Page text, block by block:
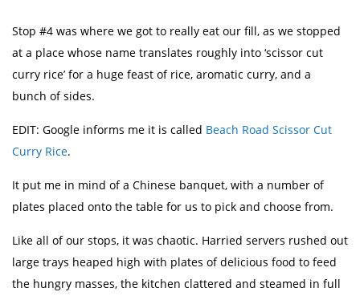
Stop #4 was where we got to really eat our fill, as we stopped
at a place whose name translates roughly into ‘scissor cut
curry rice’ for a huge feast of rice, aromatic curry, and a
bunch of sides.
EDIT: Google informs me it is called Beach Road Scissor Cut
Curry Rice.
It put me in mind of a Chinese banquet, with a number of
plates placed onto the table for us to pick and choose from.
Like all of our stops, it was chaotic. Harried servers rushed out
large trays heaped high with plates of delicious food to feed
the hungry masses, the kitchen clattered and steamed in full